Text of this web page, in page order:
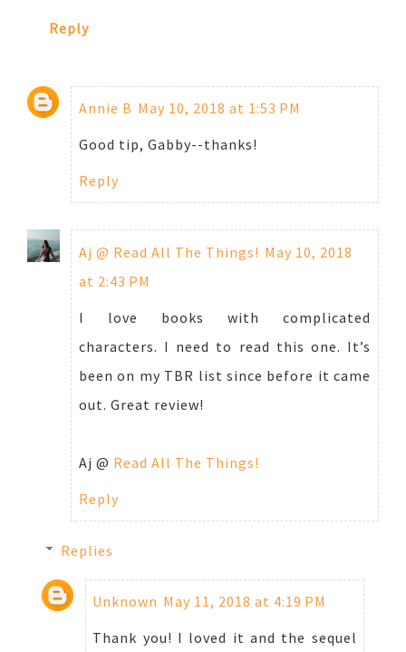
Reply
Annie B May 10, 2018 at 1:53 PM
Good tip, Gabby--thanks!
Reply
Aj @ Read All The Things! May 10, 2018
at 2:43 PM
I love books with complicated
characters. I need to read this one. It’s
been on my TBR list since before it came
out. Great review!
Aj @ Read All The Things!
Reply
Replies
Unknown May 11, 2018 at 4:19 PM
Thank you! I loved it and the sequel